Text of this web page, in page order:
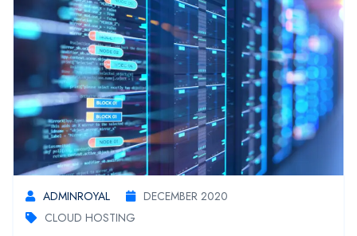
ADMINROYAL
DECEMBER 2020
CLOUD HOSTING